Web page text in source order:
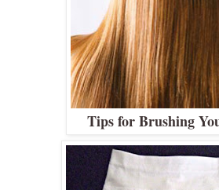
Tips for Brushing